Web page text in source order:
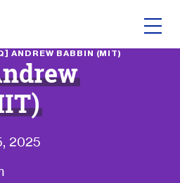
ANDREW BABBIN (MIT)
2025